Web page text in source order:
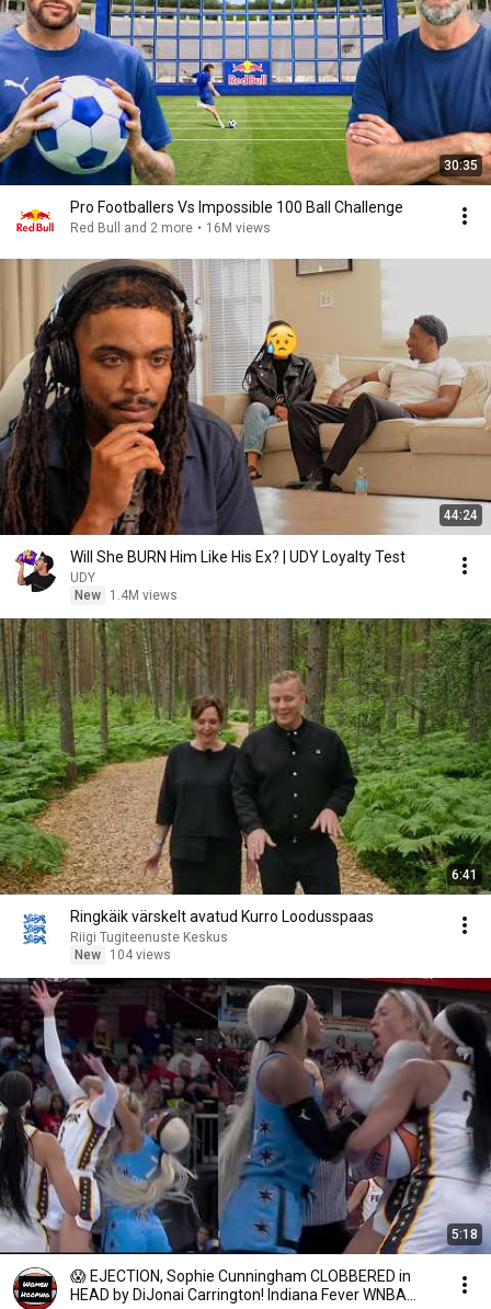
30:35
Pro Footballers Vs Impossible 100 Ball Challenge
Red Bull and 2 more • 16M views
44:24
Will She BURN Him Like His Ex? | UDY Loyalty Test
UDY
New
1.4M views
6:41
Ringkäik värskelt avatud Kurro Loodusspaas
Riigi Tugiteenuste Keskus
New
104 views
5:18
😱 EJECTION, Sophie Cunningham CLOBBERED in
HEAD by DiJonai Carrington! Indiana Fever WNBA